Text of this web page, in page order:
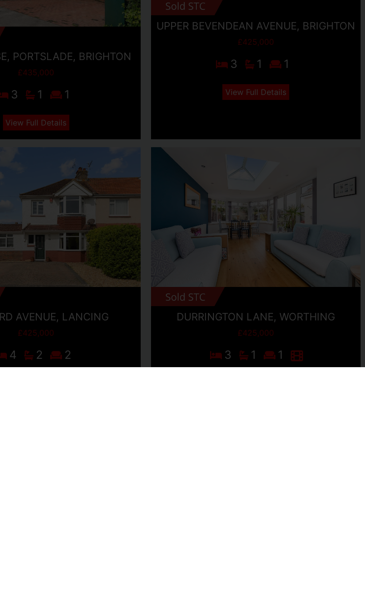
PORTSLADE, BRIGHTON
£435,000
3 1 1
View Full Details
UPPER BEVENDEAN AVENUE, BRIGHTON
£425,000
3 1 1
View Full Details
AVENUE, LANCING
£425,000
4 2 2
DURRINGTON LANE, WORTHING
£425,000
3 1 1